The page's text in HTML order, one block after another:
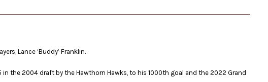
Lance ‘Buddy’ Franklin.
the 2004 draft by the Hawthorn Hawks, to his 1000th goal and the 2022 Grand